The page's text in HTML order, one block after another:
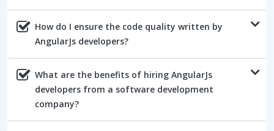
How do I ensure the code quality written by
AngularJs developers?
What are the benefits of hiring AngularJs
developers from a software development
company?